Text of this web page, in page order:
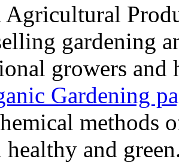
Agricultural
gardening
growers and
Gardening
methods
healthy and